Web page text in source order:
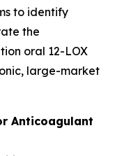
to identify
the
oral 12-LOX
large-market
Anticoagulant